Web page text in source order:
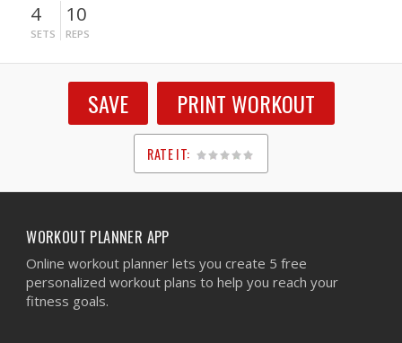
4
SETS
10
REPS
SAVE PRINT WORKOUT
RATE IT:
1
2
3
4
5
WORKOUT PLANNER APP
Online workout planner lets you create 5 free
personalized workout plans to help you reach your
fitness goals.